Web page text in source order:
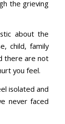
the grieving
about the
child, family
there are not
you feel.
isolated and
never faced